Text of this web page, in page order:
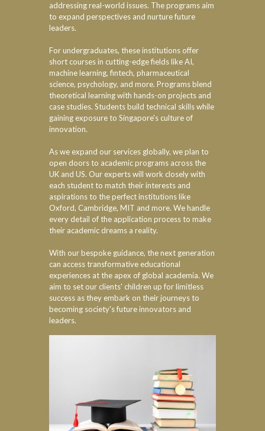
addressing real-world issues. The programs aim
to expand perspectives and nurture future
leaders.
For undergraduates, these institutions offer
short courses in cutting-edge fields like AI,
machine learning, fintech, pharmaceutical
science, psychology, and more. Programs blend
theoretical learning with hands-on projects and
case studies. Students build technical skills while
gaining exposure to Singapore's culture of
innovation.
As we expand our services globally, we plan to
open doors to academic programs across the
UK and US. Our experts will work closely with
each student to match their interests and
aspirations to the perfect institutions like
Oxford, Cambridge, MIT and more. We handle
every detail of the application process to make
their academic dreams a reality.
With our bespoke guidance, the next generation
can access transformative educational
experiences at the apex of global academia. We
aim to set our clients' children up for limitless
success as they embark on their journeys to
becoming society's future innovators and
leaders.